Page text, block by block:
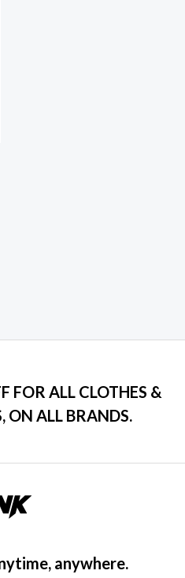
FOR ALL CLOTHES &
ON ALL BRANDS.
anywhere.